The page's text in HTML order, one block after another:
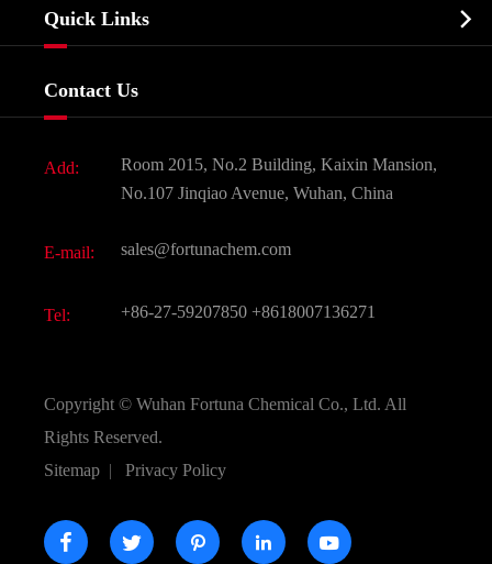
Biochemical
Food & Feed Additive
Dyes and Pigments
Active Pharmaceutical Ingredient API
All Fine Chemicals
Quick Links 
Contact Us
Add:
Room 2015, No.2 Building, Kaixin Mansion,
No.107 Jinqiao Avenue, Wuhan, China
E-mail: sales@fortunachem.com
Tel: +86-27-59207850 +8618007136271
Copyright © Wuhan Fortuna Chemical Co., Ltd. All
Rights Reserved.
Sitemap | Privacy Policy
    